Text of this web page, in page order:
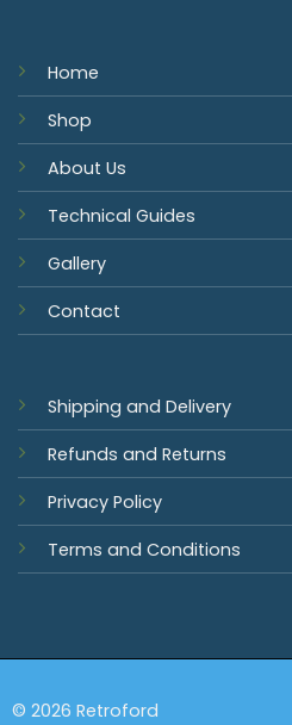
Home
Shop
About Us
Technical Guides
Gallery
Contact
Shipping and Delivery
Refunds and Returns
Privacy Policy
Terms and Conditions
© 2026 Retroford